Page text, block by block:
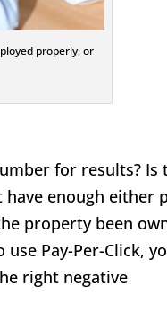
properly, or
for results? Is
have enough either
property been
Pay-Per-Click,
right negative